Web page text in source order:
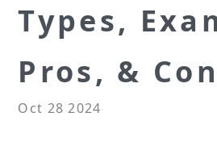
Types,
Pros, &
Oct 28 2024